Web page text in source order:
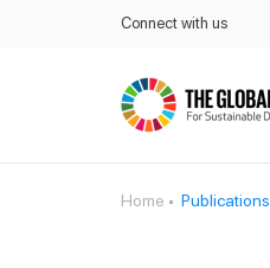
Connect with us
Home Publications